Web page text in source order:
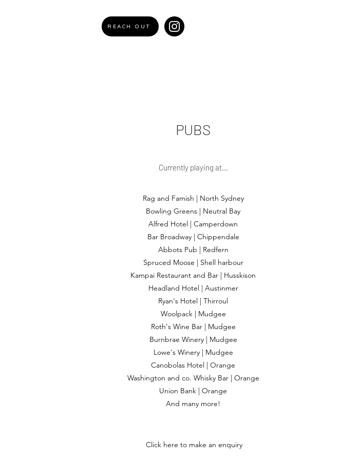
REACH OUT
PUBS
Currently playing at...
Rag and Famish | North Sydney
Bowling Greens | Neutral Bay
Alfred Hotel | Camperdown
Bar Broadway | Chippendale
Abbots Pub | Redfern
Spruced Moose | Shell harbour
Kampai Restaurant and Bar | Husskison
Headland Hotel | Austinmer
Ryan's Hotel | Thirroul
Woolpack | Mudgee
Roth's Wine Bar | Mudgee
Burnbrae Winery | Mudgee
Lowe's Winery | Mudgee
Canobolas Hotel | Orange
Washington and co. Whisky Bar | Orange
Union Bank | Orange
And many more!
Click here to make an enquiry